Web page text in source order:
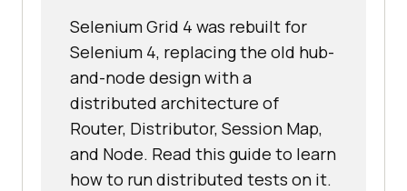
Selenium Grid 4 was rebuilt for
Selenium 4, replacing the old hub-
and-node design with a
distributed architecture of
Router, Distributor, Session Map,
and Node. Read this guide to learn
how to run distributed tests on it.